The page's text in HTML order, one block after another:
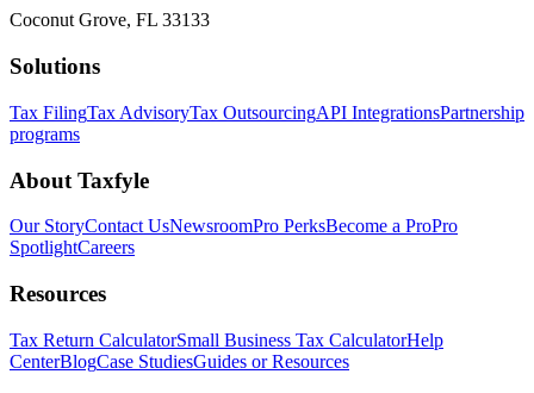
Coconut Grove, FL 33133
Solutions
Tax FilingTax AdvisoryTax OutsourcingAPI IntegrationsPartnership
programs
About Taxfyle
Our StoryContact UsNewsroomPro PerksBecome a ProPro
SpotlightCareers
Resources
Tax Return CalculatorSmall Business Tax CalculatorHelp
CenterBlogCase StudiesGuides or Resources